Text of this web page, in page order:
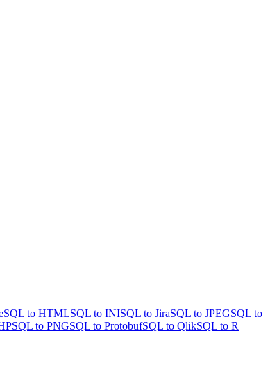
SQL to HTMLSQL to INISQL to JiraSQL to JPEGSQL to
SQL to PNGSQL to ProtobufSQL to QlikSQL to R